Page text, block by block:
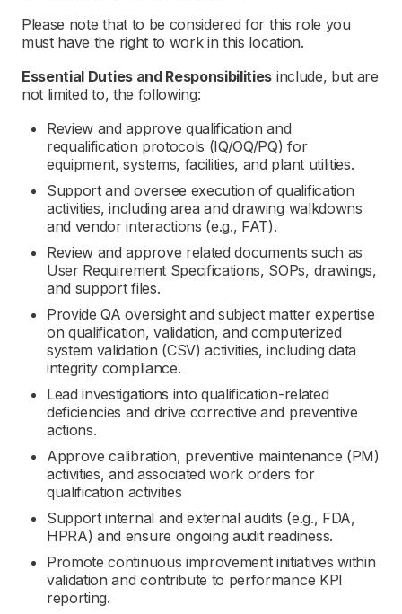
Please note that to be considered for this role you
must have the right to work in this location.
Essential Duties and Responsibilities include, but are
not limited to, the following:
Review and approve qualification and
requalification protocols (IQ/OQ/PQ) for
equipment, systems, facilities, and plant utilities.
Support and oversee execution of qualification
activities, including area and drawing walkdowns
and vendor interactions (e.g., FAT).
Review and approve related documents such as
User Requirement Specifications, SOPs, drawings,
and support files.
Provide QA oversight and subject matter expertise
on qualification, validation, and computerized
system validation (CSV) activities, including data
integrity compliance.
Lead investigations into qualification-related
deficiencies and drive corrective and preventive
actions.
Approve calibration, preventive maintenance (PM)
activities, and associated work orders for
qualification activities
Support internal and external audits (e.g., FDA,
HPRA) and ensure ongoing audit readiness.
Promote continuous improvement initiatives within
validation and contribute to performance KPI
reporting.